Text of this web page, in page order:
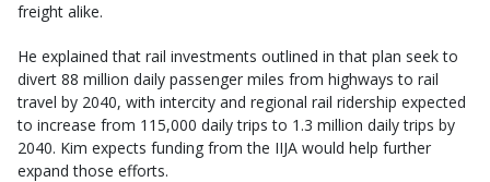
freight alike.
He explained that rail investments outlined in that plan seek to
divert 88 million daily passenger miles from highways to rail
travel by 2040, with intercity and regional rail ridership expected
to increase from 115,000 daily trips to 1.3 million daily trips by
2040. Kim expects funding from the IIJA would help further
expand those efforts.